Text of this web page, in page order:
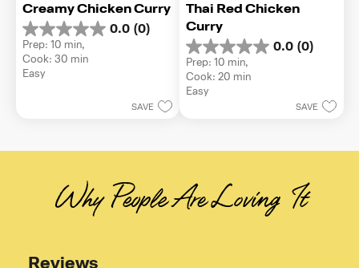
Creamy Chicken Curry
0.0 (0)
0.0
out
of
5
Prep: 10 min,
Cook: 30 min
Easy
SAVE
Thai Red Chicken
Curry
0.0 (0)
0.0
out
of
5
Prep: 10 min,
Cook: 20 min
Easy
SAVE
Why People Are Loving It